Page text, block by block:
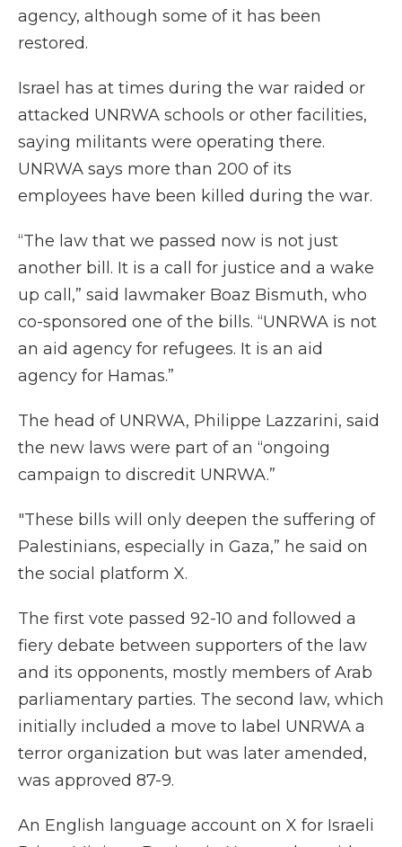
agency, although some of it has been
restored.
Israel has at times during the war raided or
attacked UNRWA schools or other facilities,
saying militants were operating there.
UNRWA says more than 200 of its
employees have been killed during the war.
“The law that we passed now is not just
another bill. It is a call for justice and a wake
up call,” said lawmaker Boaz Bismuth, who
co-sponsored one of the bills. “UNRWA is not
an aid agency for refugees. It is an aid
agency for Hamas.”
The head of UNRWA, Philippe Lazzarini, said
the new laws were part of an “ongoing
campaign to discredit UNRWA.”
"These bills will only deepen the suffering of
Palestinians, especially in Gaza,” he said on
the social platform X.
The first vote passed 92-10 and followed a
fiery debate between supporters of the law
and its opponents, mostly members of Arab
parliamentary parties. The second law, which
initially included a move to label UNRWA a
terror organization but was later amended,
was approved 87-9.
An English language account on X for Israeli